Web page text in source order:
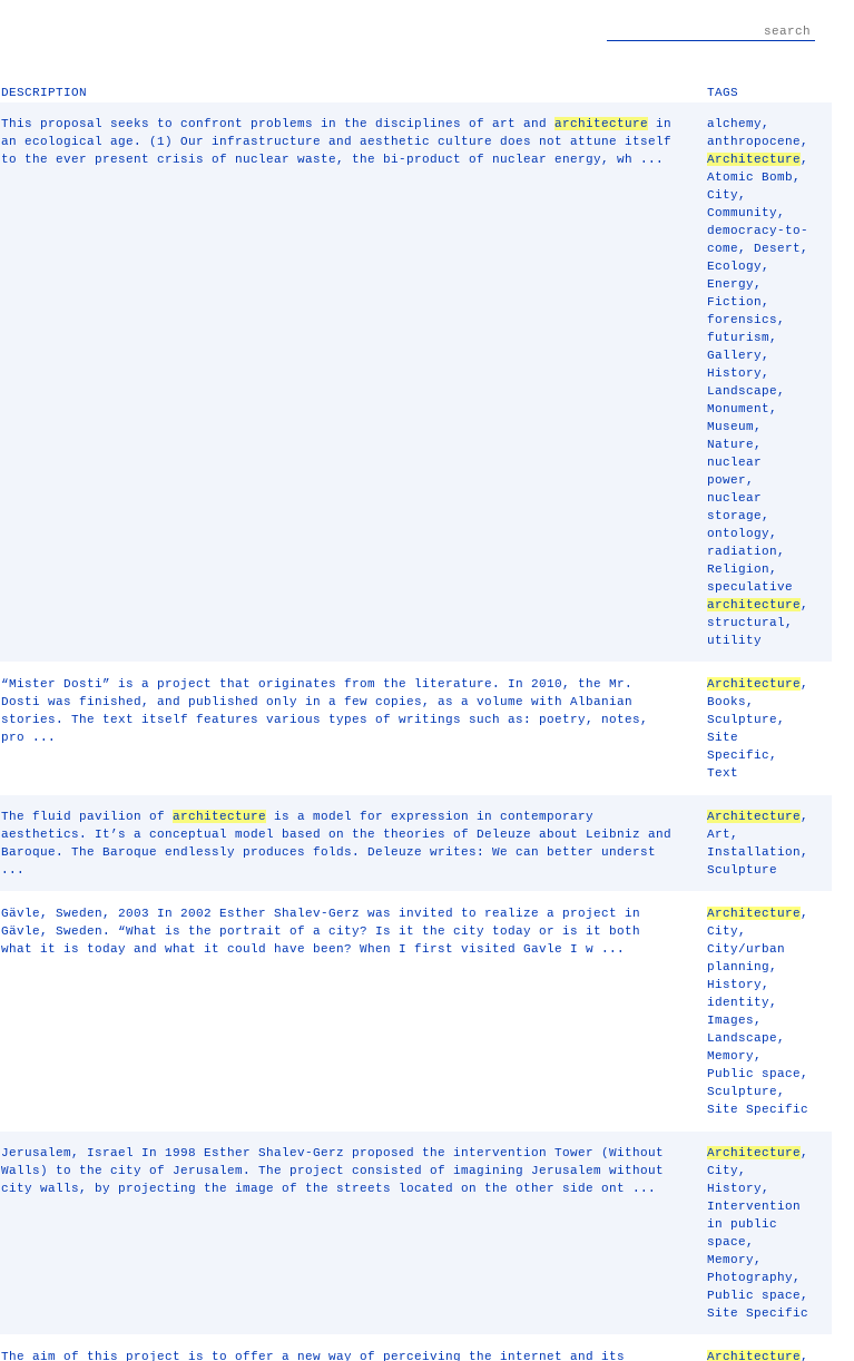
DESCRIPTION TAGS
This proposal seeks to confront problems in the disciplines of art andarchitecture
in
an ecological age. (1) Our infrastructure and aesthetic culture does not attune itself
to the ever present crisis of nuclear waste, the bi-product of nuclear energy, wh ...
alchemy ,
anthropocene ,
Architecture ,
Atomic Bomb ,
City ,
Community ,
democracy-to-
come ,Desert ,
Ecology ,
Energy ,
Fiction ,
forensics ,
futurism ,
Gallery ,
History ,
Landscape ,
Monument ,
Museum ,
Nature ,
nuclear
power ,
nuclear
storage ,
ontology ,
radiation ,
Religion ,
speculative
architecture ,
structural ,
utility
“Mister Dosti” is a project that originates from the literature. In 2010, the Mr.
Dosti was finished, and published only in a few copies, as a volume with Albanian
stories. The text itself features various types of writings such as: poetry, notes,
pro ...
Architecture ,
Books ,
Sculpture ,
Site
Specific ,
Text
The fluid pavilion ofarchitecture
is a model for expression in contemporary
aesthetics. It’s a conceptual model based on the theories of Deleuze about Leibniz and
Baroque. The Baroque endlessly produces folds. Deleuze writes: We can better underst
...
Architecture ,
Art ,
Installation ,
Sculpture
Gävle, Sweden, 2003 In 2002 Esther Shalev-Gerz was invited to realize a project in
Gävle, Sweden. “What is the portrait of a city? Is it the city today or is it both
what it is today and what it could have been? When I first visited Gavle I w ...
Architecture ,
City ,
City/urban
planning ,
History ,
identity ,
Images ,
Landscape ,
Memory ,
Public space ,
Sculpture ,
Site Specific
Jerusalem, Israel In 1998 Esther Shalev-Gerz proposed the intervention Tower (Without
Walls) to the city of Jerusalem. The project consisted of imagining Jerusalem without
city walls, by projecting the image of the streets located on the other side ont ...
Architecture ,
City ,
History ,
Intervention
in public
space ,
Memory ,
Photography ,
Public space ,
Site Specific
The aim of this project is to offer a new way of perceiving the internet and its
Architecture ,